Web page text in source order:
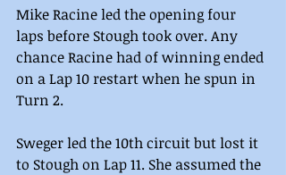
Mike Racine led the opening four
laps before Stough took over. Any
chance Racine had of winning ended
on a Lap 10 restart when he spun in
Turn 2.
Sweger led the 10th circuit but lost it
to Stough on Lap 11. She assumed the